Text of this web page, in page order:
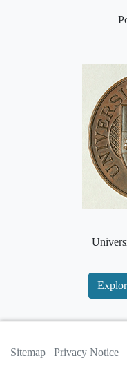
Sitemap Privacy Notice